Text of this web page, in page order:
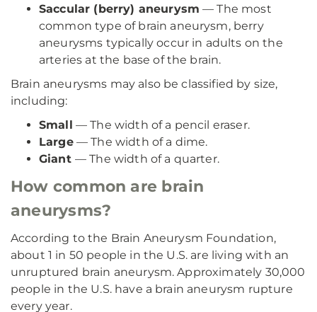
Saccular (berry) aneurysm — The most
common type of brain aneurysm, berry
aneurysms typically occur in adults on the
arteries at the base of the brain.
Brain aneurysms may also be classified by size,
including:
Small — The width of a pencil eraser.
Large— The width of a dime.
Giant — The width of a quarter.
How common are brain
aneurysms?
According to the Brain Aneurysm Foundation,
about 1 in 50 people in the U.S. are living with an
unruptured brain aneurysm. Approximately 30,000
people in the U.S. have a brain aneurysm rupture
every year.